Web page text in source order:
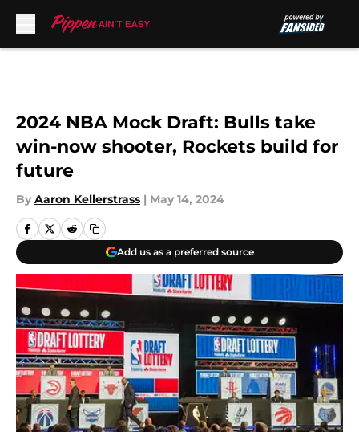
2024 NBA Mock Draft: Bulls take
win-now shooter, Rockets build for
future
By Aaron Kellerstrass | May 14, 2024
Add us as a preferred source